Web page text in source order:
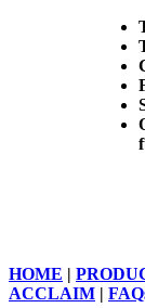
HOME |
ACCLAIM |